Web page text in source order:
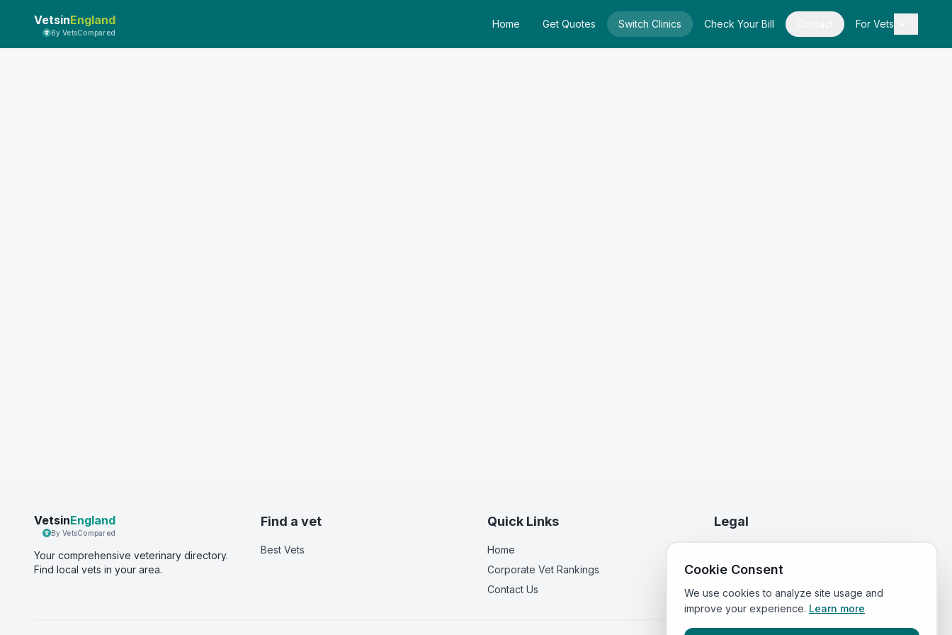
VetsinEngland
By VetsCompared
Home Get Quotes Switch Clinics Check Your Bill For Vets
VetsinEngland
By VetsCompared
Your comprehensive veterinary directory.
Find local vets in your area.
Find a vet
Best Vets
Quick Links
Home
Corporate Vet Rankings
Contact Us
Legal
Terms of Service
Cookie Consent
We use cookies to analyze site usage and
improve your experience. Learn more